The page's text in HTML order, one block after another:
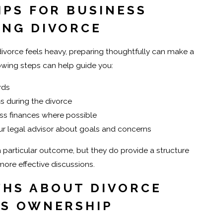
FOR BUSINESS
DIVORCE
feels heavy, preparing thoughtfully can make a
steps can help guide you:
during the divorce
finances where possible
legal advisor about goals and concerns
particular outcome, but they do provide a structure
effective discussions.
ABOUT DIVORCE
OWNERSHIP